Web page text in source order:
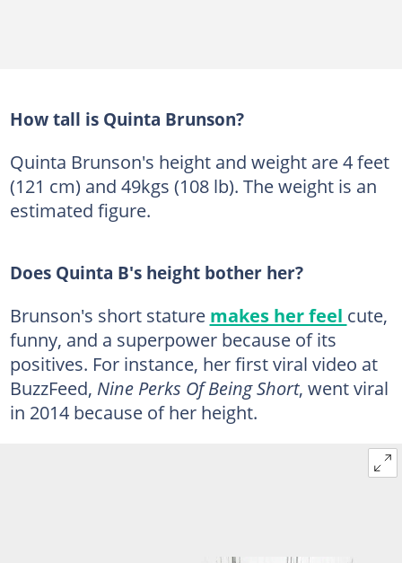
How tall is Quinta Brunson?
Quinta Brunson's height and weight are 4 feet
(121 cm) and 49kgs (108 lb). The weight is an
estimated figure.
Does Quinta B's height bother her?
Brunson's short stature makes her feel cute,
funny, and a superpower because of its
positives. For instance, her first viral video at
BuzzFeed, Nine Perks Of Being Short, went viral
in 2014 because of her height.